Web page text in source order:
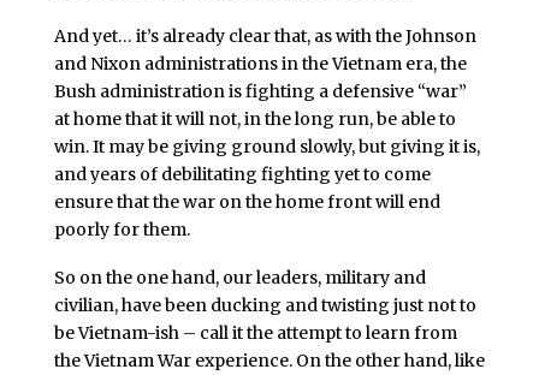
And yet… it’s already clear that, as with the Johnson
and Nixon administrations in the Vietnam era, the
Bush administration is fighting a defensive “war”
at home that it will not, in the long run, be able to
win. It may be giving ground slowly, but giving it is,
and years of debilitating fighting yet to come
ensure that the war on the home front will end
poorly for them.
So on the one hand, our leaders, military and
civilian, have been ducking and twisting just not to
be Vietnam-ish – call it the attempt to learn from
the Vietnam War experience. On the other hand, like